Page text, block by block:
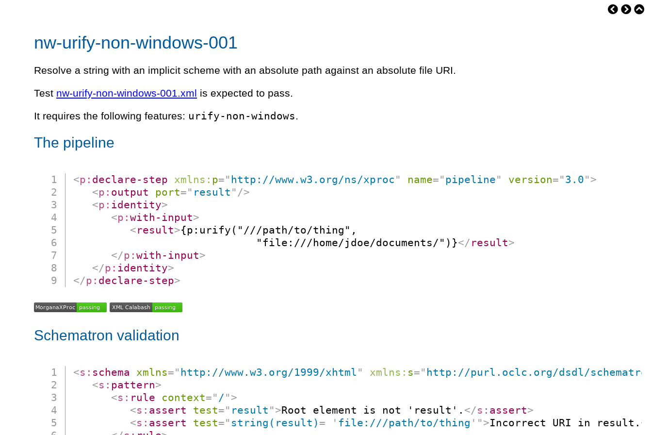
nw-urify-non-windows-001
Resolve a string with an implicit scheme with an absolute path against an absolute file URI.
Test nw-urify-non-windows-001.xml is expected to pass.
It requires the following features: urify-non-windows.
The pipeline
<p: declare-step xmlns: p=" http://www.w3.org/ns/xproc " name=" pipeline" version=" 3.0" >
<p: output port=" result " />
<p: identity>
<p:with-input>
<result>{p:urify("///path/to/thing",
                             "file:///home/jdoe/documents/")}
</ result>
</p:with-input>
</p: identity>
</p: declare-step>
Schematron validation
<s: schema xmlns=" http://www.w3.org/1999/xhtml " xmlns: s=" http://purl.oclc.org/dsdl/
<s: pattern>
<s: rule context=" / " >
<s: assert test=" result " >Root element is not 'result'. </s: assert>
<s: assert test=" string(result) = ' file:///path/to/thing ' " >Incorrect URI in result.